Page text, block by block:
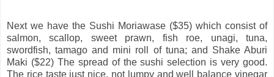
Next we have the Sushi Moriawase ($35) which consist of
salmon, scallop, sweet prawn, fish roe, unagi, tuna,
swordfish, tamago and mini roll of tuna; and Shake Aburi
Maki ($22) The spread of the sushi selection is very good.
The rice taste just nice, not lumpy and well balance vinegar